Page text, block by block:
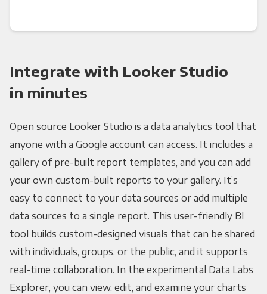
Integrate with Looker Studio
in minutes
Open source Looker Studio is a data analytics tool that
anyone with a Google account can access. It includes a
gallery of pre-built report templates, and you can add
your own custom-built reports to your gallery. It’s
easy to connect to your data sources or add multiple
data sources to a single report. This user-friendly BI
tool builds custom-designed visuals that can be shared
with individuals, groups, or the public, and it supports
real-time collaboration. In the experimental Data Labs
Explorer, you can view, edit, and examine your charts